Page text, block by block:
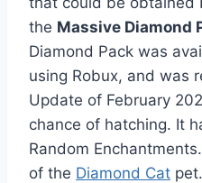
the Massive Diamond
Diamond Pack was
using Robux, and was
Update of February
chance of hatching. It
Random
of the Diamond Cat pet.